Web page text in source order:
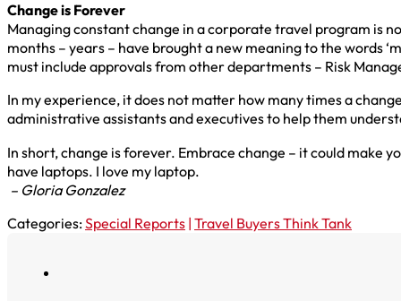
Change is Forever
Managing constant change in a corporate travel program is
months – years – have brought a new meaning to the words
must include approvals from other departments – Risk
In my experience, it does not matter how many times a
administrative assistants and executives to help them
In short, change is forever. Embrace change – it could make
have laptops. I love my laptop.
– Gloria Gonzalez
Categories:Special Reports | Travel Buyers Think Tank